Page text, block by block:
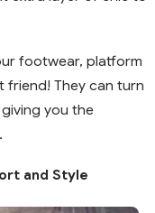
footwear, platform
friend! They can turn
you the
and Style